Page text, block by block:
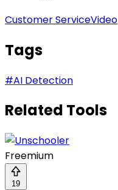
Customer ServiceVideo
Tags
#AI Detection
Related Tools
Freemium
19